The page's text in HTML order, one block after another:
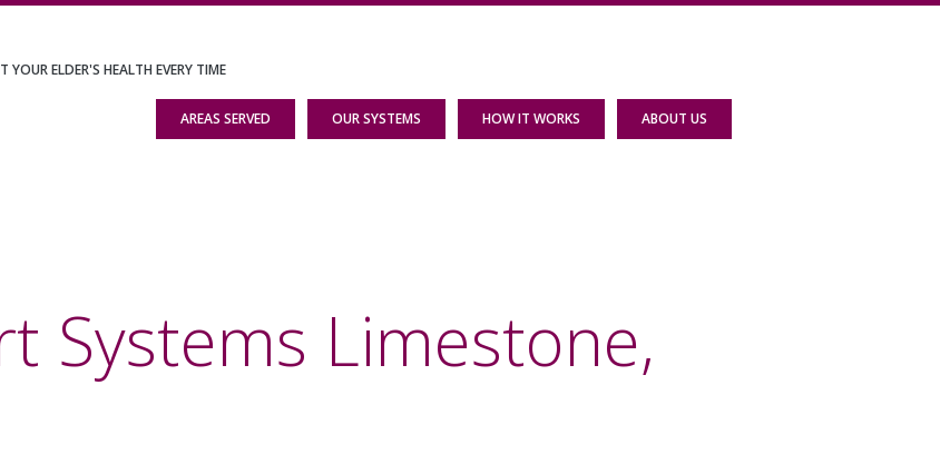
ELDER'S HEALTH EVERY TIME
AREAS SERVED OUR SYSTEMS HOW IT WORKS ABOUT US
Systems Limestone,